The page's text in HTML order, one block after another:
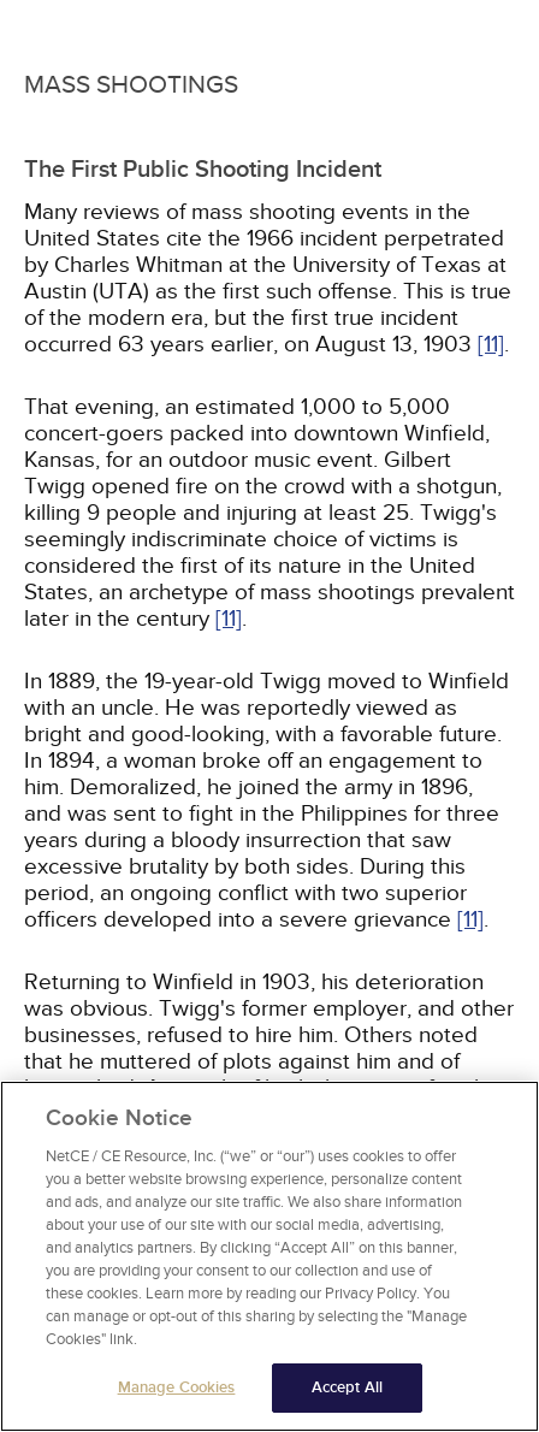
MASS SHOOTINGS
The First Public Shooting Incident
Many reviews of mass shooting events in the
United States cite the 1966 incident perpetrated
by Charles Whitman at the University of Texas at
Austin (UTA) as the first such offense. This is true
of the modern era, but the first true incident
occurred 63 years earlier, on August 13, 1903 [11].
That evening, an estimated 1,000 to 5,000
concert-goers packed into downtown Winfield,
Kansas, for an outdoor music event. Gilbert
Twigg opened fire on the crowd with a shotgun,
killing 9 people and injuring at least 25. Twigg's
seemingly indiscriminate choice of victims is
considered the first of its nature in the United
States, an archetype of mass shootings prevalent
later in the century [11].
In 1889, the 19-year-old Twigg moved to Winfield
with an uncle. He was reportedly viewed as
bright and good-looking, with a favorable future.
In 1894, a woman broke off an engagement to
him. Demoralized, he joined the army in 1896,
and was sent to fight in the Philippines for three
years during a bloody insurrection that saw
excessive brutality by both sides. During this
period, an ongoing conflict with two superior
officers developed into a severe grievance [11].
Returning to Winfield in 1903, his deterioration
was obvious. Twigg's former employer, and other
businesses, refused to hire him. Others noted
that he muttered of plots against him and of
being jilted. A search of his belongings after the
massacre found a rambling, paranoid note
conspired against him was imminent[11].
The University of Texas at Austin and South
Chicago Community Hospital in 1966
On August 1, 1966, 25-year-old student Charles
Whitman climbed to the top of the high campus
tower at UTA and began shooting at people
below, killing 15 and wounding 31 before the
Cookie Notice
NetCE / CE Resource, Inc. (“we” or “our”) uses cookies to offer
you a better website browsing experience, personalize content
and ads, and analyze our site traffic. We also share information
about your use of our site with our social media, advertising,
and analytics partners. By clicking “Accept All” on this banner,
you are providing your consent to our collection and use of
these cookies. Learn more by reading our Privacy Policy. You
can manage or opt-out of this sharing by selecting the "Manage
Cookies" link.
Manage Cookies Accept All